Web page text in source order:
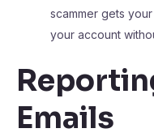
scammer gets
your account
Emails